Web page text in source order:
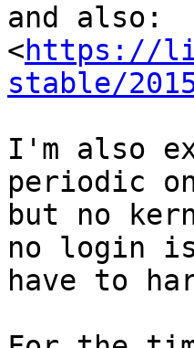
and also:
<https://
stable/
I'm also
periodic
but no
no login
have to